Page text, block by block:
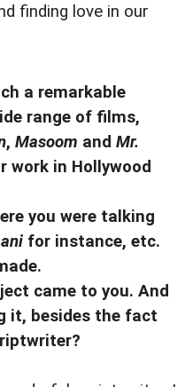
finding love in our
a remarkable
range of films,
, Masoom and Mr.
work in Hollywood
you were talking
for instance, etc.
came to you. And
it, besides the fact